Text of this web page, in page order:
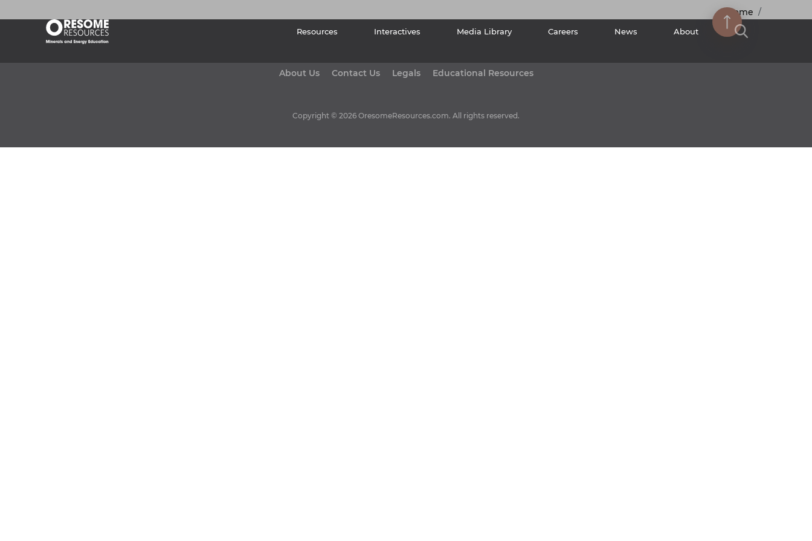
Resources Interactives Media Library Careers News About
Home
About Us Contact Us Legals Educational Resources
Copyright © 2026 OresomeResources.com. All rights reserved.